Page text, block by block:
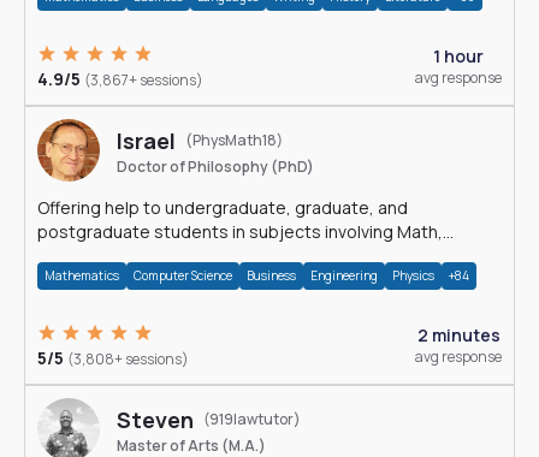
4.9/5 (3,867+ sessions)
1 hour
avg response
Israel
(PhysMath18)
Doctor of Philosophy (PhD)
Offering help to undergraduate, graduate, and
postgraduate students in subjects involving Math,
Mathematics Computer Science Business Engineering Physics +84
5/5 (3,808+ sessions)
2 minutes
avg response
Steven (919lawtutor)
Master of Arts (M.A.)